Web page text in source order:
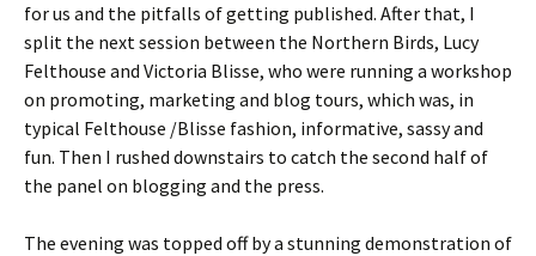
for us and the pitfalls of getting published. After that, I
split the next session between the Northern Birds, Lucy
Felthouse and Victoria Blisse, who were running a workshop
on promoting, marketing and blog tours, which was, in
typical Felthouse /Blisse fashion, informative, sassy and
fun. Then I rushed downstairs to catch the second half of
the panel on blogging and the press.
The evening was topped off by a stunning demonstration of